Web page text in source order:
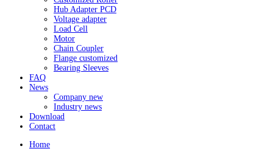
Hub Adapter PCD
Voltage adapter
Load Cell
Motor
Chain Coupler
Flange customized
Bearing Sleeves
FAQ
News
Company new
Industry news
Download
Contact
Home